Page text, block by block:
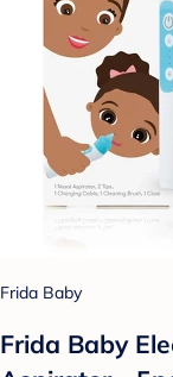
Frida Baby
Frida Baby